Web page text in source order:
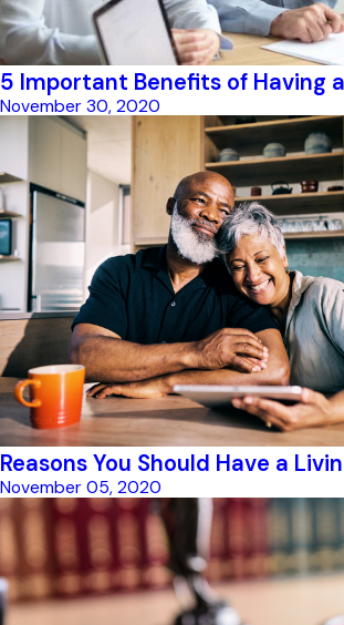
5 Important Benefits of Having
November 30, 2020
Reasons You Should Have a
November 05, 2020